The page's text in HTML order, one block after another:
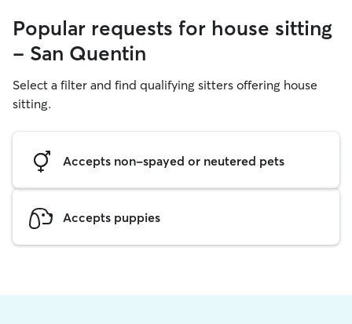
Popular requests for house sitting
- San Quentin
Select a filter and find qualifying sitters offering house
sitting.
Accepts non-spayed or neutered pets
Accepts puppies